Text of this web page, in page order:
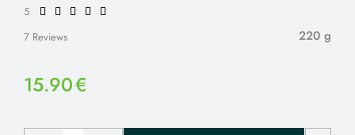
5
7 Reviews
220 g
15.90€